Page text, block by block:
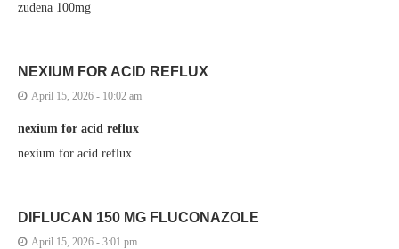
zudena 100mg
NEXIUM FOR ACID REFLUX
April 15, 2026 - 10:02 am
nexium for acid reflux
nexium for acid reflux
DIFLUCAN 150 MG FLUCONAZOLE
April 15, 2026 - 3:01 pm